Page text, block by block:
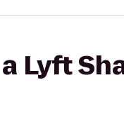
Lyft